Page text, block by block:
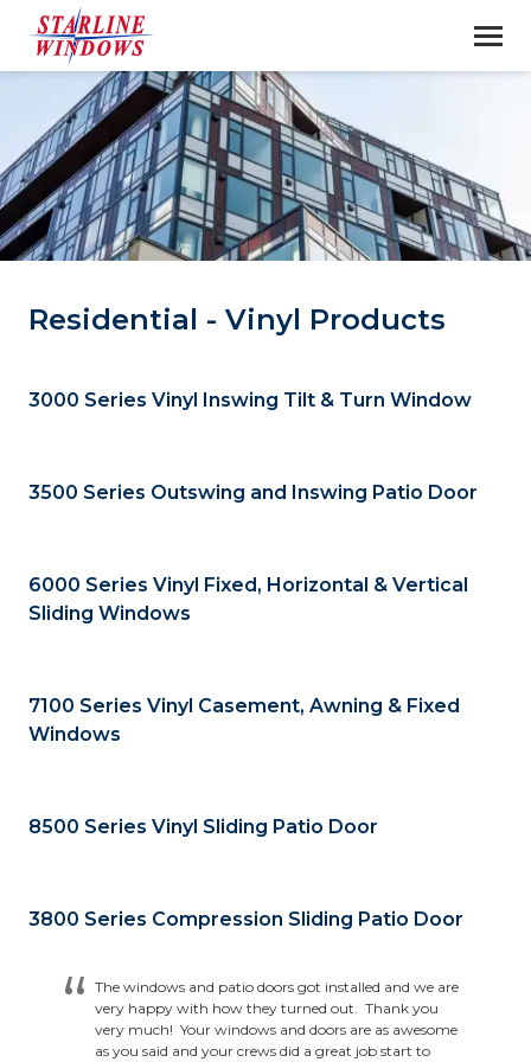
The windows and patio doors got installed and we are
very happy with how they turned out. Thank you
very much! Your windows and doors are as awesome
as you said and your crews did a great job start to
Residential - Vinyl Products
3000 Series Vinyl Inswing Tilt & Turn Window
3500 Series Outswing and Inswing Patio Door
6000 Series Vinyl Fixed, Horizontal & Vertical
Sliding Windows
7100 Series Vinyl Casement, Awning & Fixed
Windows
8500 Series Vinyl Sliding Patio Door
3800 Series Compression Sliding Patio Door